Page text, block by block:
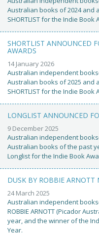
Australian books of 2024 and
SHORTLIST for the Indie Book
SHORTLIST ANNOUNCED
AWARDS
14 January 2026
Australian independent
Australian books of 2025 and
SHORTLIST for the Indie Book
LONGLIST ANNOUNCED
9 December 2025
Australian independent
Australian books of the past
Longlist for the Indie Book
DUSK BY ROBBIE ARNOTT
24 March 2025
Australian independent
ROBBIE ARNOTT (Picador
year, and the winner of the
Year.